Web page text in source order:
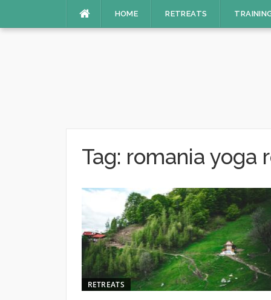
HOME RETREATS
Tag: romania yoga
RETREATS